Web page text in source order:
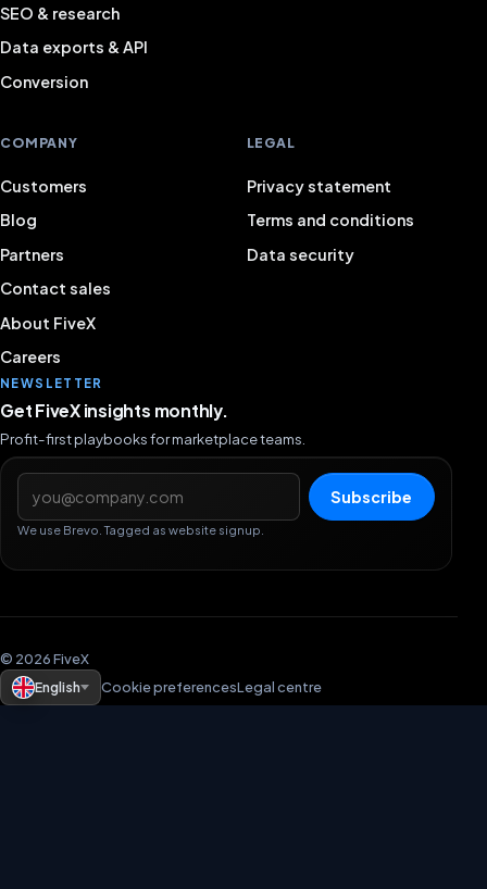
SEO & research
Data exports & API
Conversion
COMPANY
Customers
Blog
Partners
Contact sales
About FiveX
Careers
LEGAL
Privacy statement
Terms and conditions
Data security
NEWSLETTER
Get FiveX insights monthly.
Profit-first playbooks for marketplace teams.
Email address
Subscribe
We use Brevo. Tagged as website signup.
© 2026 FiveX
English
Cookie preferencesLegal centre